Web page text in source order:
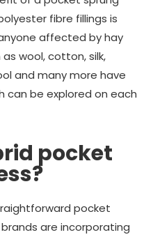
fibre fillings is
affected by hay
as wool, cotton, silk,
and many more have
can be explored on each
pocket
pocket
are incorporating